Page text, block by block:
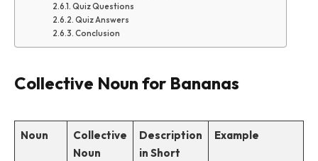
Quiz Questions
Quiz Answers
Conclusion
Collective Noun for Bananas
Noun
Collective
Noun
Description
in Short
Example